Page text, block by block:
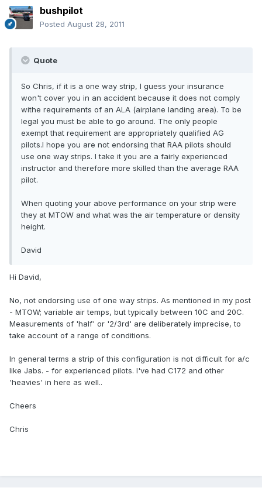
bushpilot
Posted August 28, 2011
Quote
So Chris, if it is a one way strip, I guess your insurance
won't cover you in an accident because it does not comply
withe requirements of an ALA (airplane landing area). To be
legal you must be able to go around. The only people
exempt that requirement are appropriately qualified AG
pilots.I hope you are not endorsing that RAA pilots should
use one way strips. I take it you are a fairly experienced
instructor and therefore more skilled than the average RAA
pilot.
When quoting your above performance on your strip were
they at MTOW and what was the air temperature or density
height.
David
Hi David,
No, not endorsing use of one way strips. As mentioned in my post
- MTOW; variable air temps, but typically between 10C and 20C.
Measurements of 'half' or '2/3rd' are deliberately imprecise, to
take account of a range of conditions.
In general terms a strip of this configuration is not difficult for a/c
like Jabs. - for experienced pilots. I've had C172 and other
'heavies' in here as well..
Cheers
Chris